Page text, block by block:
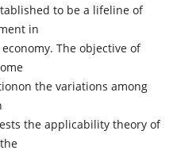
to be a lifeline of
in
The objective of
the variations among
the applicability theory of